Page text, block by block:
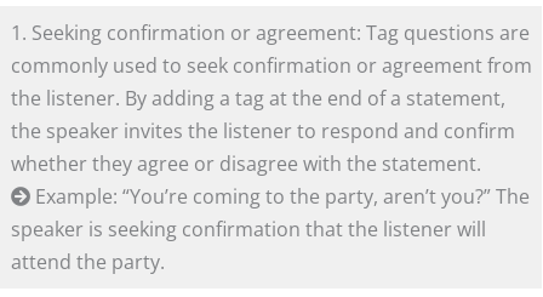
1. Seeking confirmation or agreement: Tag questions are
commonly used to seek confirmation or agreement from
the listener. By adding a tag at the end of a statement,
the speaker invites the listener to respond and confirm
whether they agree or disagree with the statement.
Example: “You’re coming to the party, aren’t you?” The
speaker is seeking confirmation that the listener will
attend the party.